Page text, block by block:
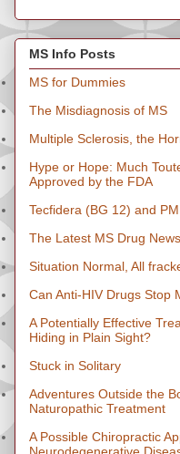
MS Info Posts
MS for Dummies
The Misdiagnosis of MS
Multiple Sclerosis, the
Hype or Hope: Much
Approved by the FDA
Tecfidera (BG 12) and
The Latest MS Drug
Situation Normal, All
Can Anti-HIV Drugs Stop
A Potentially Effective
Hiding in Plain Sight?
Stuck in Solitary
Adventures Outside the
Naturopathic Treatment
A Possible Chiropractic